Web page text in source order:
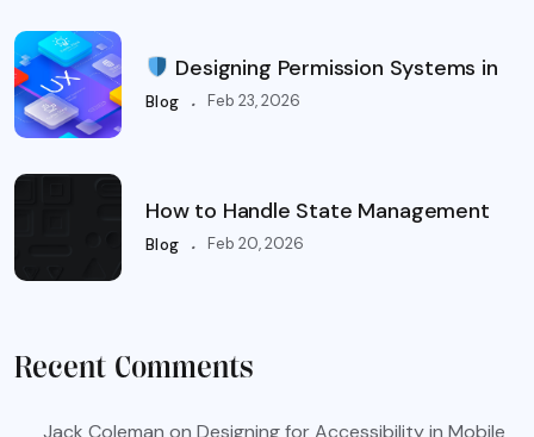
Designing Permission Systems in
Blog . Feb 23, 2026
How to Handle State Management
Blog . Feb 20, 2026
Recent Comments
Jack Coleman on Designing for Accessibility in Mobile